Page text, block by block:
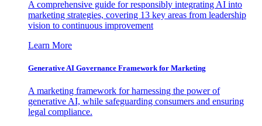
A comprehensive guide for responsibly integrating AI into
marketing strategies, covering 13 key areas from leadership
vision to continuous improvement
Learn More
Generative AI Governance Framework for Marketing
A marketing framework for harnessing the power of
generative AI, while safeguarding consumers and ensuring
legal compliance.